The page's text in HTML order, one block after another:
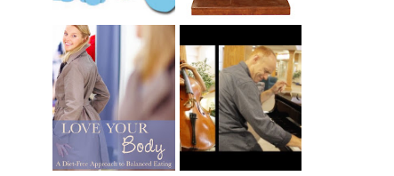
BOOK REVIEW:
LOVE YOUR
BODY: A DIET-
FREE APPROACH
TO BALANCED
EATING BY
BROOKE PARKER
CHOOSING A
MUSICAL
INSTRUMENT,
GUEST
BLOGGER, AND
A WINNER!